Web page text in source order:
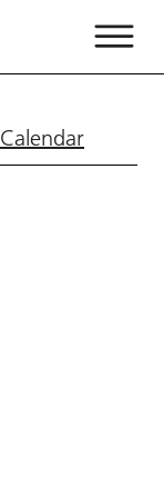
Calendar